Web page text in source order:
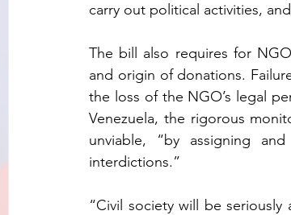
carry out political activities,
The bill also requires for
and origin of donations.
the loss of the NGO’s legal
Venezuela, the rigorous
unviable, “by assigning
interdictions.”
“Civil society will be